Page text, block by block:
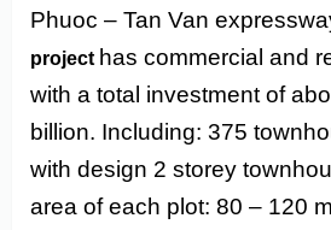
Phuoc – Tan Van
project has commercial and
with a total investment of
billion. Including: 375
with design 2 storey
area of ​​each plot: 80 – 120